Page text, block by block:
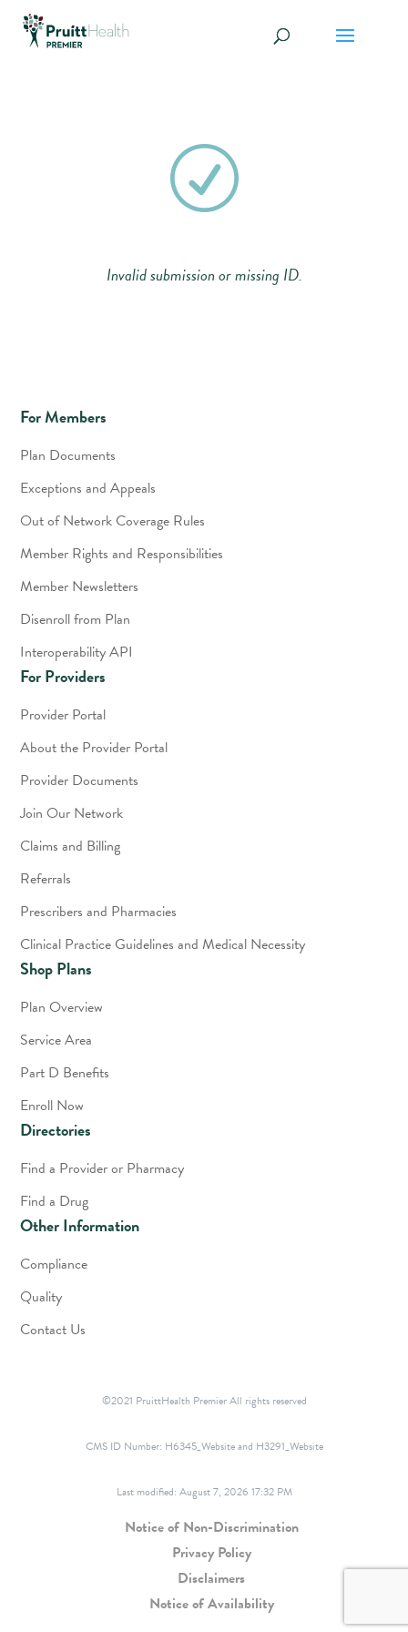
R
Invalid submission or missing ID.
For Members
Plan Documents
Exceptions and Appeals
Out of Network Coverage Rules
Member Rights and Responsibilities
Member Newsletters
Disenroll from Plan
Interoperability API
For Providers
Provider Portal
About the Provider Portal
Provider Documents
Join Our Network
Claims and Billing
Referrals
Prescribers and Pharmacies
Clinical Practice Guidelines and Medical Necessity
Shop Plans
Plan Overview
Service Area
Part D Benefits
Enroll Now
Directories
Find a Provider or Pharmacy
Find a Drug
Other Information
Compliance
Quality
Contact Us
©2021 PruittHealth Premier All rights reserved
CMS ID Number: H6345_Website and H3291_Website
Last modified: August 7, 2026 17:32 PM
Notice of Non-Discrimination
Privacy Policy
Disclaimers
Notice of Availability